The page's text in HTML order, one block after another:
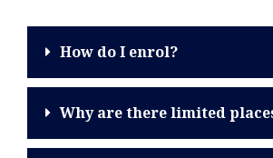
How do I enrol?
Why are there limited